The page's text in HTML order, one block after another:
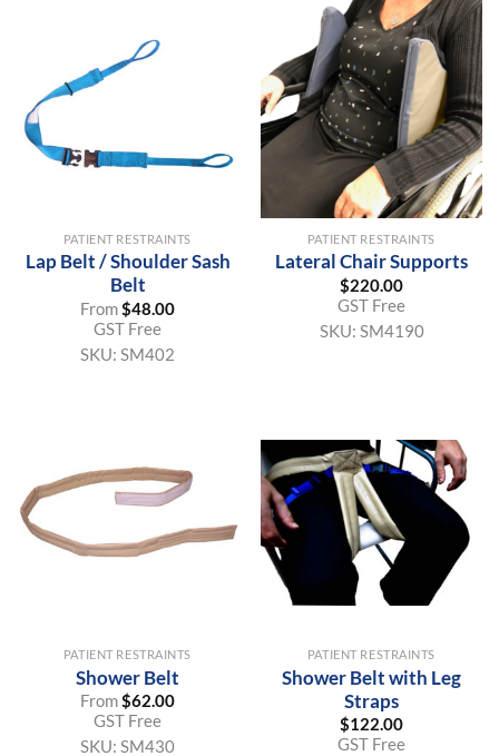
PATIENT RESTRAINTS
Lap Belt / Shoulder Sash
Belt
From$48.00
GST Free
SKU: SM402
PATIENT RESTRAINTS
Lateral Chair Supports
$220.00
GST Free
SKU: SM4190
PATIENT RESTRAINTS
Shower Belt
From$62.00
GST Free
SKU: SM430
PATIENT RESTRAINTS
Shower Belt with Leg
Straps
$122.00
GST Free